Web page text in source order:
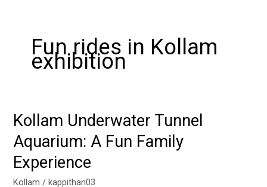
Fun rides in Kollam
exhibition
Kollam Underwater Tunnel
Aquarium: A Fun Family
Experience
Kollam /kappithan03
Kollam
Tunnel
Aquarium: